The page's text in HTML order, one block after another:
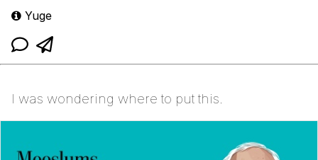
Yuge
I was wondering where to put this.